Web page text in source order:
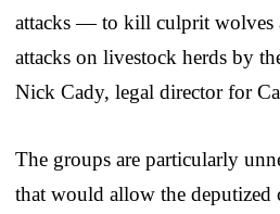
attacks — to kill culprit wolves
attacks on livestock herds by
Nick Cady, legal director for
The groups are particularly
that would allow the deputized